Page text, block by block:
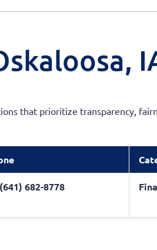
that prioritize transparency,
682-8778